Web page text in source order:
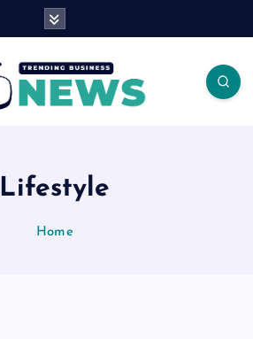
Lifestyle
Home